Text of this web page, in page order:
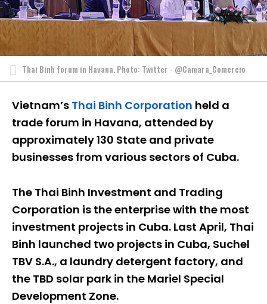
Thai Binh forum in Havana. Photo: Twitter - @Camara_Comercio
Vietnam’s Thai Binh Corporation held a
trade forum in Havana, attended by
approximately 130 State and private
businesses from various sectors of Cuba.
The Thai Binh Investment and Trading
Corporation is the enterprise with the most
investment projects in Cuba. Last April, Thai
Binh launched two projects in Cuba, Suchel
TBV S.A., a laundry detergent factory, and
the TBD solar park in the Mariel Special
Development Zone.